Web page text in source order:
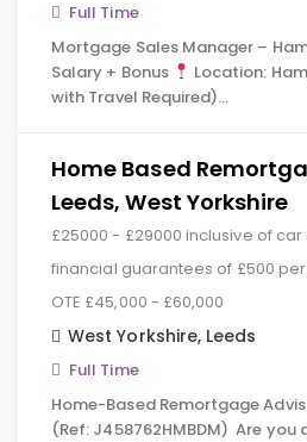
Full Time
Mortgage Sales Manager –
Salary + Bonus
Location:
with Travel Required)…
Home Based
Leeds, West Yorkshire
£25000 - £29000 inclusive of
financial guarantees of £500
OTE £45,000 - £60,000
West Yorkshire, Leeds
Full Time
Home-Based Remortgage
(Ref: J458762HMBDM) Are